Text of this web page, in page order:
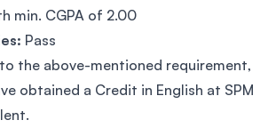
min. CGPA of 2.00
Pass
the above-mentioned requirement,
obtained a Credit in English at SPM